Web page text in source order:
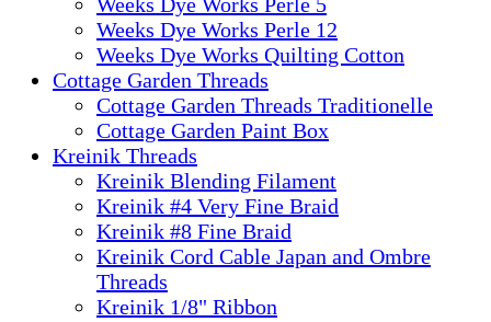
Weeks Dye Works Perle 12
Weeks Dye Works Quilting Cotton
Cottage Garden Threads
Cottage Garden Threads Traditionelle
Cottage Garden Paint Box
Kreinik Threads
Kreinik Blending Filament
Kreinik #4 Very Fine Braid
Kreinik #8 Fine Braid
Kreinik Cord Cable Japan and Ombre
Threads
Kreinik 1/8" Ribbon